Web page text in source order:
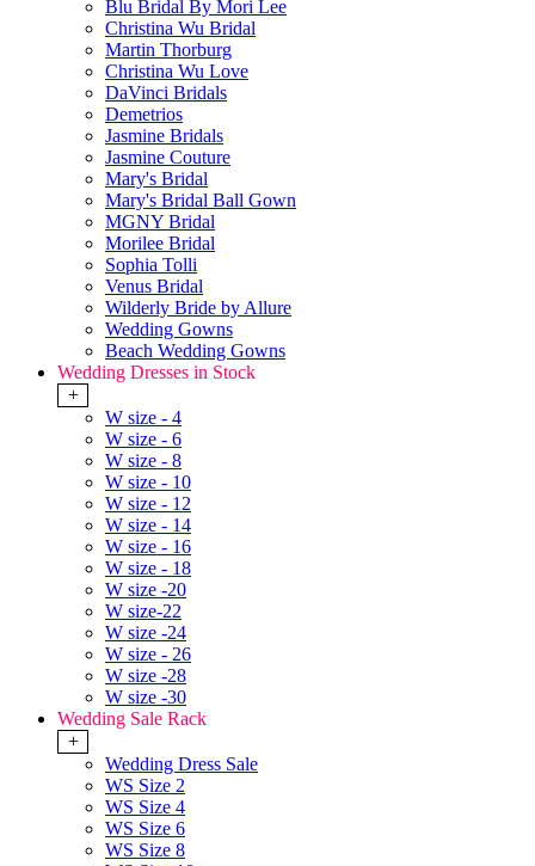
Blu Bridal By Mori Lee
Christina Wu Bridal
Martin Thorburg
Christina Wu Love
DaVinci Bridals
Demetrios
Jasmine Bridals
Jasmine Couture
Mary's Bridal
Mary's Bridal Ball Gown
MGNY Bridal
Morilee Bridal
Sophia Tolli
Venus Bridal
Wilderly Bride by Allure
Wedding Gowns
Beach Wedding Gowns
Wedding Dresses in Stock
+
W size - 4
W size - 6
W size - 8
W size - 10
W size - 12
W size - 14
W size - 16
W size - 18
W size -20
W size-22
W size -24
W size - 26
W size -28
W size -30
Wedding Sale Rack
+
Wedding Dress Sale
WS Size 2
WS Size 4
WS Size 6
WS Size 8